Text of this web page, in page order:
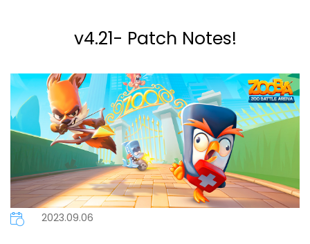
v4.21- Patch Notes!
2023.09.06